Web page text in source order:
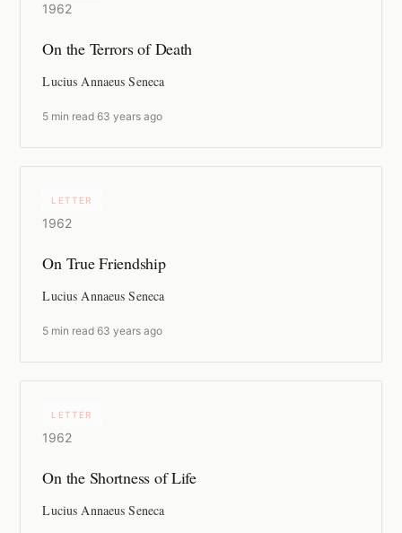
1962
On the Terrors of Death
Lucius Annaeus Seneca
5 min read ·63 years ago
LETTER
1962
On True Friendship
Lucius Annaeus Seneca
5 min read ·63 years ago
LETTER
1962
On the Shortness of Life
Lucius Annaeus Seneca